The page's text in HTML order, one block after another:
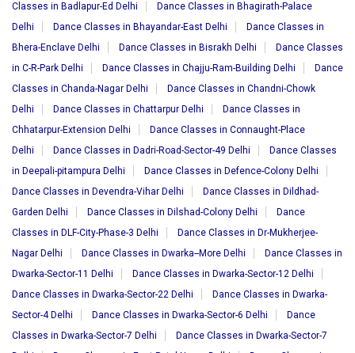
Classes in Badlapur-Ed Delhi
Dance Classes in Bhagirath-Palace
Delhi
Dance Classes in Bhayandar-East Delhi
Dance Classes in
Bhera-Enclave Delhi
Dance Classes in Bisrakh Delhi
Dance Classes
in C-R-Park Delhi
Dance Classes in Chajju-Ram-Building Delhi
Dance
Classes in Chanda-Nagar Delhi
Dance Classes in Chandni-Chowk
Delhi
Dance Classes in Chattarpur Delhi
Dance Classes in
Chhatarpur-Extension Delhi
Dance Classes in Connaught-Place
Delhi
Dance Classes in Dadri-Road-Sector-49 Delhi
Dance Classes
in Deepali-pitampura Delhi
Dance Classes in Defence-Colony Delhi
Dance Classes in Devendra-Vihar Delhi
Dance Classes in Dildhad-
Garden Delhi
Dance Classes in Dilshad-Colony Delhi
Dance
Classes in DLF-City-Phase-3 Delhi
Dance Classes in Dr-Mukherjee-
Nagar Delhi
Dance Classes in Dwarka--More Delhi
Dance Classes in
Dwarka-Sector-11 Delhi
Dance Classes in Dwarka-Sector-12 Delhi
Dance Classes in Dwarka-Sector-22 Delhi
Dance Classes in Dwarka-
Sector-4 Delhi
Dance Classes in Dwarka-Sector-6 Delhi
Dance
Classes in Dwarka-Sector-7 Delhi
Dance Classes in Dwarka-Sector-7